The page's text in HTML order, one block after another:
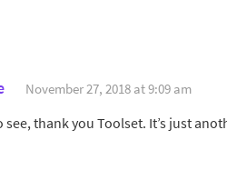
November 27, 2018 at 9:09 am
see, thank you Toolset. It’s just